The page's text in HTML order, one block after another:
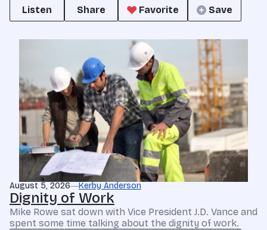
Listen
Share Favorite Save
August 5, 2026 Kerby Anderson
Dignity of Work
Mike Rowe sat down with Vice President J.D. Vance and
spent some time talking about the dignity of work.